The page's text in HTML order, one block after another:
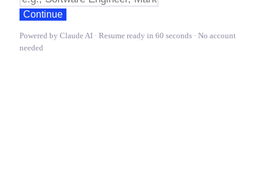
Continue
Powered by Claude AI · Resume ready in 60 seconds · No account
needed